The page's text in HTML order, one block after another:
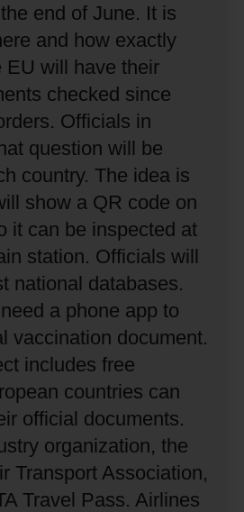
end of June. It is
and how exactly
EU will have their
checked since
Officials in
question will be
country. The idea is
show a QR code on
it can be inspected at
station. Officials will
national databases.
a phone app to
vaccination document.
includes free
countries can
official documents.
organization, the
Transport Association,
Travel Pass. Airlines